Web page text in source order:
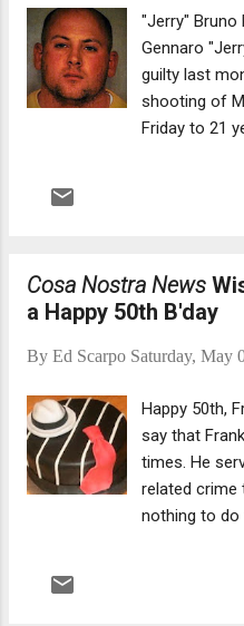
you for a
I know this
considering."
that,
is, they
"Jerry" Bruno
Gennaro
guilty last
shooting of
Friday to 21
Assistant
close range,"
his head.
Cosa Nostra News
a Happy 50th B'day
By Ed Scarpo Saturday, May
Happy 50th,
say that
times. He
related crime
nothing to do